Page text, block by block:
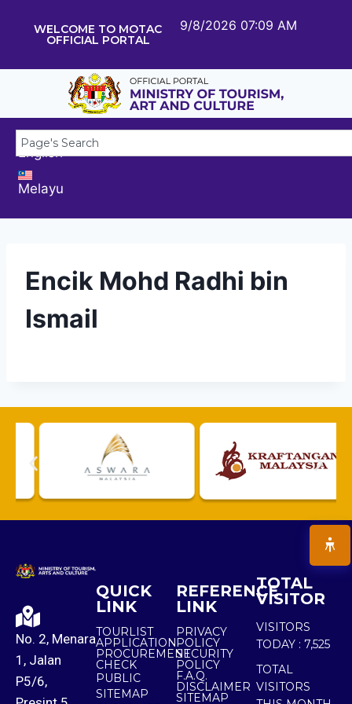
WELCOME TO MOTAC
OFFICIAL PORTAL
9/8/2026 07:09 AM
English
Melayu
Encik Mohd Radhi bin
Ismail
No. 2, Menara
1, Jalan
P5/6,
QUICK
LINK
TOURLIST
APPLICATION
PROCUREMENT
CHECK
PUBLIC
SITEMAP
REFERENCE
LINK
PRIVACY
POLICY
SECURITY
POLICY
F.A.Q.
DISCLAIMER
SITEMAP
TOTAL
VISITOR
VISITORS
TODAY : 7,525
TOTAL
VISITORS